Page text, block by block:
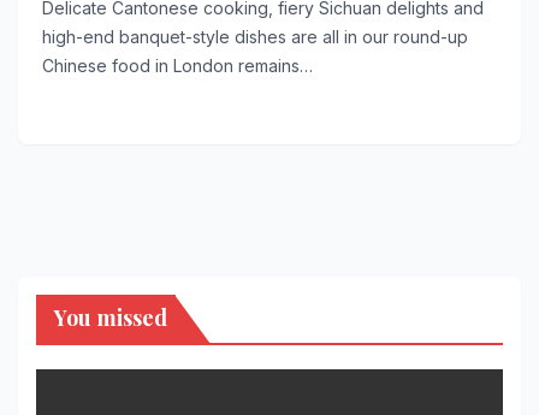
Delicate Cantonese cooking, fiery Sichuan delights and
high-end banquet-style dishes are all in our round-up
Chinese food in London remains…
You missed